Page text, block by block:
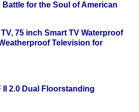
for the Soul of American
75 inch Smart TV Waterproof
Television for
II 2.0 Dual Floorstanding